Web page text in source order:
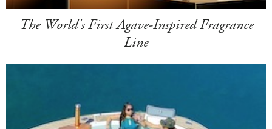
The World's First Agave-Inspired Fragrance
Line